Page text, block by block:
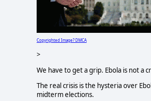
Copyrighted Image? DMCA
>
We have to get a grip. Ebola is not a
The real crisis is the hysteria over
midterm elections.